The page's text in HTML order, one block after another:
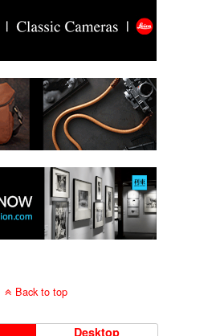
Back to top
Desktop